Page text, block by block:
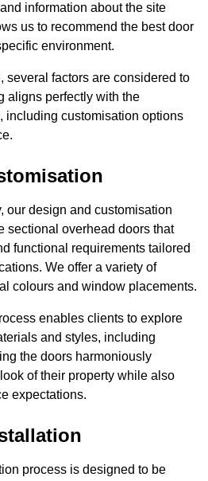
information about the site
us to recommend the best door
environment.
several factors are considered to
aligns perfectly with the
including customisation options
our design and customisation
sectional overhead doors that
functional requirements tailored
We offer a variety of
colours and window placements.
enables clients to explore
and styles, including
the doors harmoniously
of their property while also
expectations.
process is designed to be